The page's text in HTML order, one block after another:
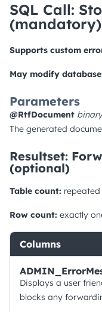
SQL Call:
(mandatory)
Supports custom
May modify
Parameters
@RtfDocument binary
The generated
Resultset:
(optional)
Table count:
Row count: exactly
Columns
Displays a user
blocks any